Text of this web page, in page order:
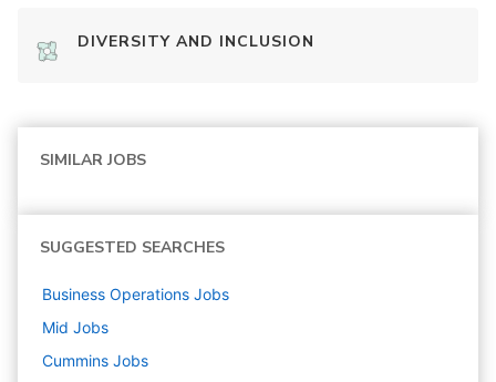
DIVERSITY AND INCLUSION
SIMILAR JOBS
SUGGESTED SEARCHES
Business Operations Jobs
Mid Jobs
Cummins Jobs